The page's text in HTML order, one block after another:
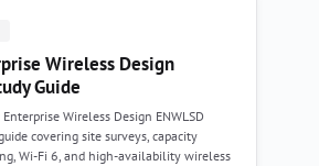
Wireless Design
Guide
Wireless Design ENWLSD
covering site surveys, capacity
Wi-Fi 6, and high-availability wireless